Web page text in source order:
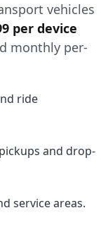
vehicles
per device
monthly per-
ride
and drop-
service areas.